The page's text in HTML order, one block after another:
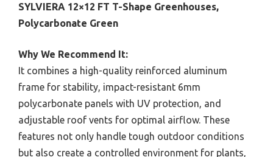
SYLVIERA 12×12 FT T-Shape Greenhouses,
Polycarbonate Green
Why We Recommend It:
It combines a high-quality reinforced aluminum
frame for stability, impact-resistant 6mm
polycarbonate panels with UV protection, and
adjustable roof vents for optimal airflow. These
features not only handle tough outdoor conditions
but also create a controlled environment for plants,